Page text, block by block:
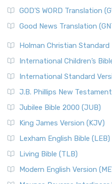
GOD’S WORD Translation
Good News Translation
Holman Christian Standard
International Children’s
International Standard
J.B. Phillips New
Jubilee Bible 2000 (JUB)
King James Version (KJV)
Lexham English Bible (LEB)
Living Bible (TLB)
Modern English Version